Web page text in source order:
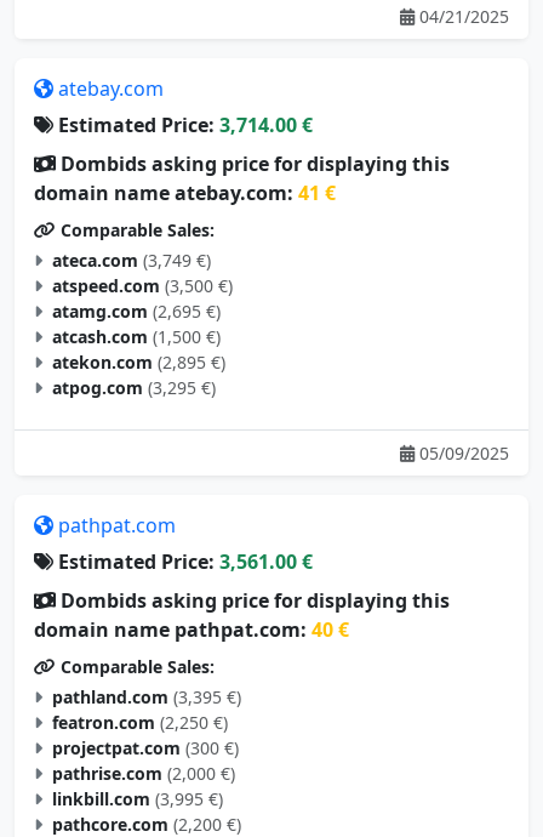
04/21/2025
atebay.com
Estimated Price: 3,714.00 €
Dombids asking price for displaying this
domain name atebay.com: 41 €
Comparable Sales:
ateca.com (3,749 €)
atspeed.com (3,500 €)
atamg.com (2,695 €)
atcash.com (1,500 €)
atekon.com (2,895 €)
atpog.com (3,295 €)
05/09/2025
pathpat.com
Estimated Price: 3,561.00 €
Dombids asking price for displaying this
domain name pathpat.com: 40 €
Comparable Sales:
pathland.com (3,395 €)
featron.com (2,250 €)
projectpat.com (300 €)
pathrise.com (2,000 €)
linkbill.com (3,995 €)
pathcore.com (2,200 €)